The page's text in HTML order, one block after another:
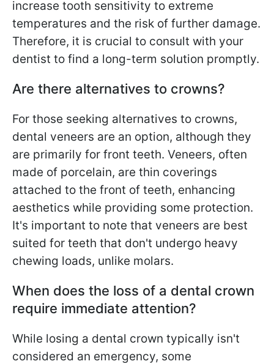
increase tooth sensitivity to extreme
temperatures and the risk of further damage.
Therefore, it is crucial to consult with your
dentist to find a long-term solution promptly.
Are there alternatives to crowns?
For those seeking alternatives to crowns,
dental veneers are an option, although they
are primarily for front teeth. Veneers, often
made of porcelain, are thin coverings
attached to the front of teeth, enhancing
aesthetics while providing some protection.
It's important to note that veneers are best
suited for teeth that don't undergo heavy
chewing loads, unlike molars.
When does the loss of a dental crown
require immediate attention?
While losing a dental crown typically isn't
considered an emergency, some